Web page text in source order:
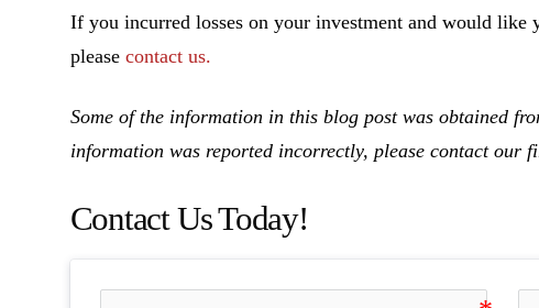
If you incurred losses on your investment and would like
please contact us.
Some of the information in this blog post was obtained
information was reported incorrectly, please contact our
Contact Us Today!